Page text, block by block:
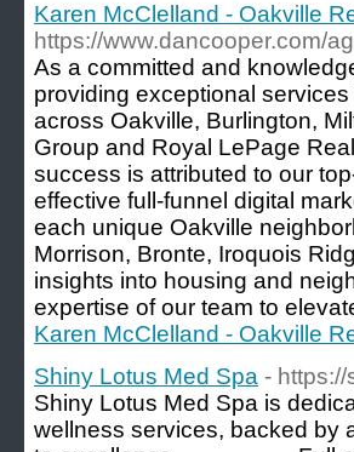
Karen McClelland - Oakville
https://www.dancooper.com/
As a committed and
providing exceptional
across Oakville, Burlington,
Group and Royal LePage
success is attributed to our
effective full-funnel digital
each unique Oakville
Morrison, Bronte, Iroquois
insights into housing and
expertise of our team to
Karen McClelland - Oakville
Shiny Lotus Med Spa -
Shiny Lotus Med Spa is
wellness services, backed by